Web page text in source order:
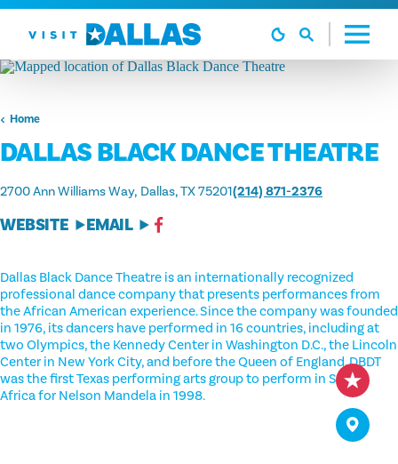
Skip to content
Home
DALLAS BLACK DANCE THEATRE
2700 Ann Williams Way Dallas, TX 75201(214) 871-2376
WEBSITE EMAIL
Dallas Black Dance Theatre is an internationally recognized
professional dance company that presents performances from
the African American experience. Since the company was founded
in 1976, its dancers have performed in 16 countries, including at
two Olympics, the Kennedy Center in Washington D.C., the Lincoln
Center in New York City, and before the Queen of England. DBDT
was the first Texas performing arts group to perform in South
Africa for Nelson Mandela in 1998.